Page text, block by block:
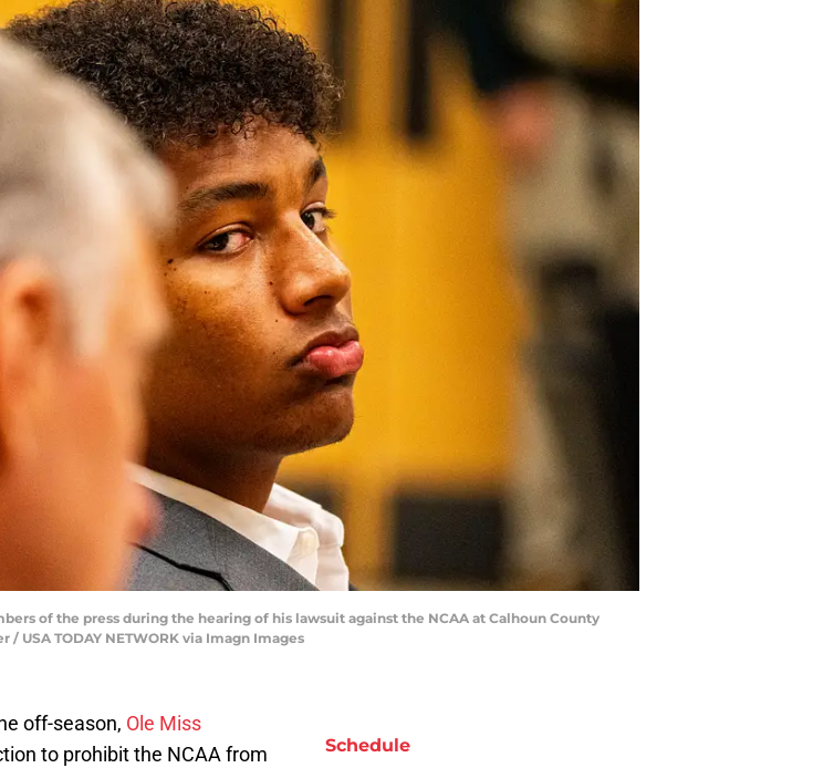
of the press during the hearing of his lawsuit against the NCAA at Calhoun County
USA TODAY NETWORK via Imagn Images
off-season, Ole Miss
to prohibit the NCAA from
Schedule